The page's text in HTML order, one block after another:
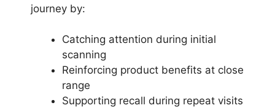
journey by:
Catching attention during initial
scanning
Reinforcing product benefits at close
range
Supporting recall during repeat visits